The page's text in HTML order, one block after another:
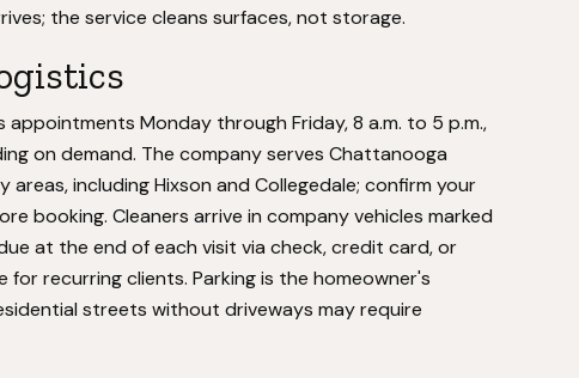
the service cleans surfaces, not storage.
Monday through Friday, 8 a.m. to 5 p.m.,
on demand. The company serves Chattanooga
including Hixson and Collegedale; confirm your
booking. Cleaners arrive in company vehicles marked
at the end of each visit via check, credit card, or
for recurring clients. Parking is the homeowner's
streets without driveways may require